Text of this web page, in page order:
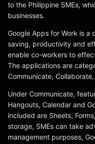
to the Philippine SMEs,
businesses.
Google Apps for Work is
saving, productivity and
enable co-workers to
The applications are
Communicate,
Under Communicate,
Hangouts, Calendar and
included are Sheets,
storage, SMEs can take
management purposes,